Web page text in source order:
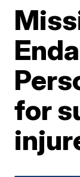
for